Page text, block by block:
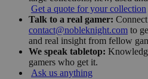
Get a quote for your collection
Talk to a real gamer:
contact@nobleknight.com to
and real insight from fellow
We speak tabletop:
gamers who get it.
Ask us anything